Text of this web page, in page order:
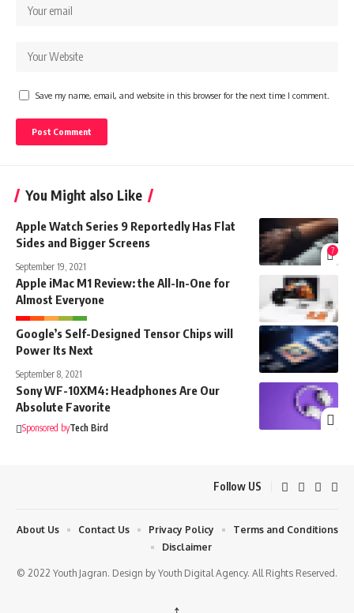
Save my name, email, and website in this browser for the next time I comment.
You Might also Like
7
Apple Watch Series 9 Reportedly Has Flat
Sides and Bigger Screens
September 19, 2021
Apple iMac M1 Review: the All-In-One for
Almost Everyone
Google’s Self-Designed Tensor Chips will
Power Its Next
September 8, 2021
Sony WF-10XM4: Headphones Are Our
Absolute Favorite
Sponsored byTech Bird
Follow US
© 2022 Youth Jagran. Design by Youth Digital Agency. All Rights Reserved.
About Us Contact Us Privacy Policy
Terms and Conditions
Disclaimer